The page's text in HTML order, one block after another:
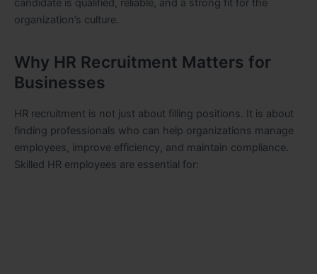
candidate is qualified, reliable, and a strong fit for the
organization’s culture.
Why HR Recruitment Matters for
Businesses
HR recruitment is not just about filling positions. It is about
finding professionals who can help organizations manage
employees, improve efficiency, and maintain compliance.
Skilled HR employees are essential for: